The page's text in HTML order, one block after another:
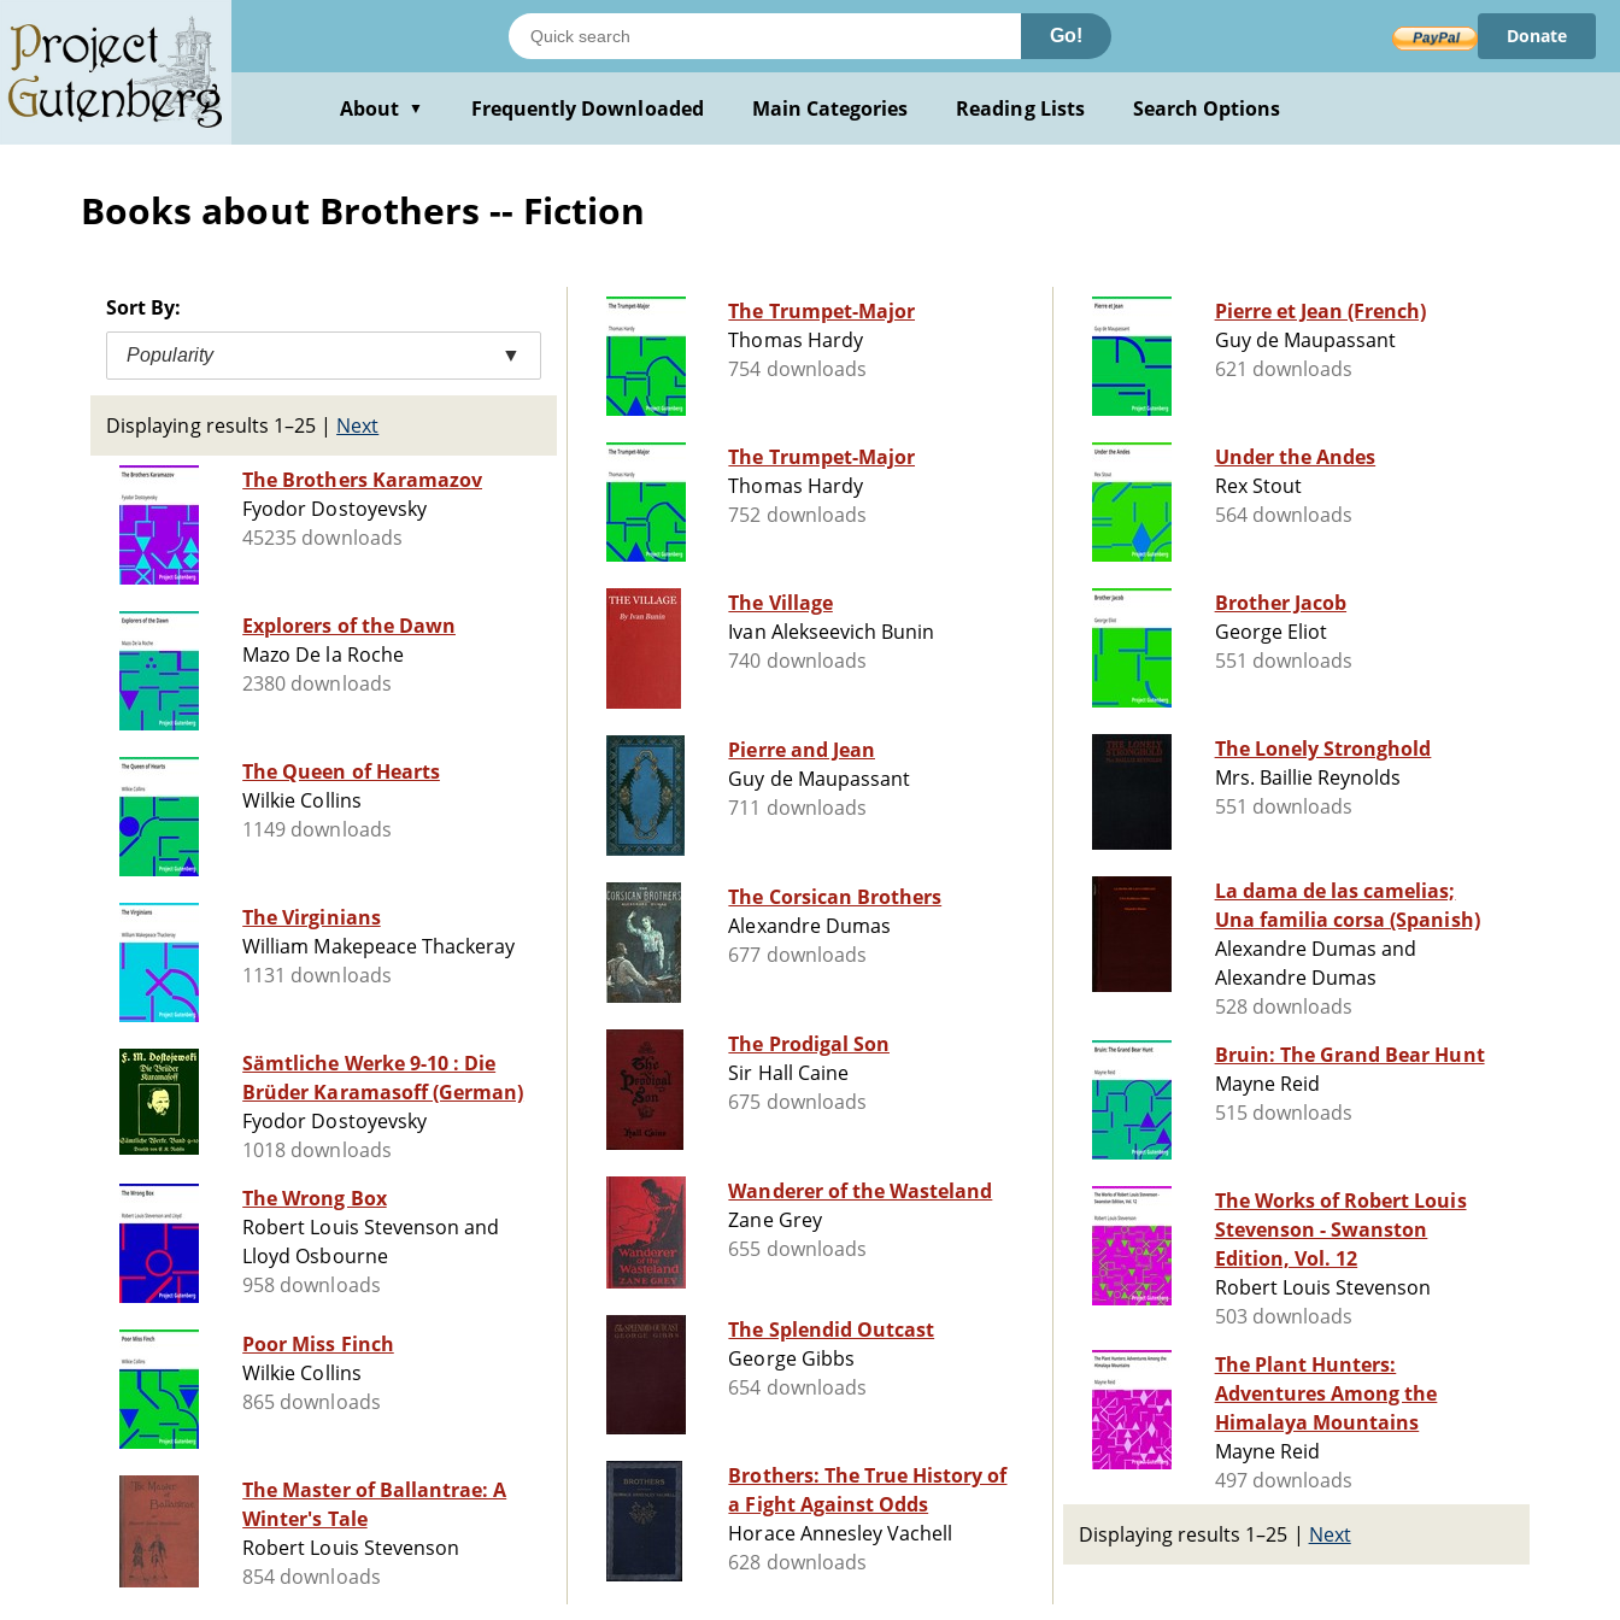
main
content
Go! Donate
About ▼ Frequently Downloaded Main Categories Reading Lists Search Options
Books about Brothers -- Fiction
Sort By:
Popularity ▼
Displaying results 1–25 | Next
The Brothers Karamazov
Fyodor Dostoyevsky
45235 downloads
Explorers of the Dawn
Mazo De la Roche
2380 downloads
The Queen of Hearts
Wilkie Collins
1149 downloads
The Virginians
William Makepeace Thackeray
1131 downloads
Sämtliche Werke 9-10 : Die
Brüder Karamasoff (German)
Fyodor Dostoyevsky
1018 downloads
The Wrong Box
Robert Louis Stevenson and
Lloyd Osbourne
958 downloads
Poor Miss Finch
Wilkie Collins
865 downloads
The Master of Ballantrae: A
Winter's Tale
Robert Louis Stevenson
854 downloads
The Trumpet-Major
Thomas Hardy
754 downloads
The Trumpet-Major
Thomas Hardy
752 downloads
The Village
Ivan Alekseevich Bunin
740 downloads
Pierre and Jean
Guy de Maupassant
711 downloads
The Corsican Brothers
Alexandre Dumas
677 downloads
The Prodigal Son
Sir Hall Caine
675 downloads
Wanderer of the Wasteland
Zane Grey
655 downloads
The Splendid Outcast
George Gibbs
654 downloads
Brothers: The True History of
a Fight Against Odds
Horace Annesley Vachell
628 downloads
Pierre et Jean (French)
Guy de Maupassant
621 downloads
Under the Andes
Rex Stout
564 downloads
Brother Jacob
George Eliot
551 downloads
The Lonely Stronghold
Mrs. Baillie Reynolds
551 downloads
La dama de las camelias;
Una familia corsa (Spanish)
Alexandre Dumas and
Alexandre Dumas
528 downloads
Bruin: The Grand Bear Hunt
Mayne Reid
515 downloads
The Works of Robert Louis
Stevenson - Swanston
Edition, Vol. 12
Robert Louis Stevenson
503 downloads
The Plant Hunters:
Adventures Among the
Himalaya Mountains
Mayne Reid
497 downloads
Displaying results 1–25 | Next